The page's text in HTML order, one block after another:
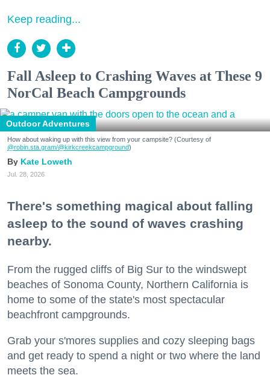
Keep reading...
Fall Asleep to Crashing Waves at These 9
NorCal Beach Campgrounds
Outdoor Adventures
How about waking up with this view from your campsite? (Courtesy of
@robin.sta.gram/@kirkcreekcampground)
Kate Loweth
Jul. 28, 2026
There's something magical about falling
asleep to the sound of waves crashing
nearby.
From the rugged cliffs of Big Sur to the windswept
beaches of Sonoma County, Northern California is
home to some of the state's most spectacular
beachfront campgrounds.
Grab your s'mores supplies and cozy sleeping bags
and get ready to spend a night or two where the land
meets the sea.